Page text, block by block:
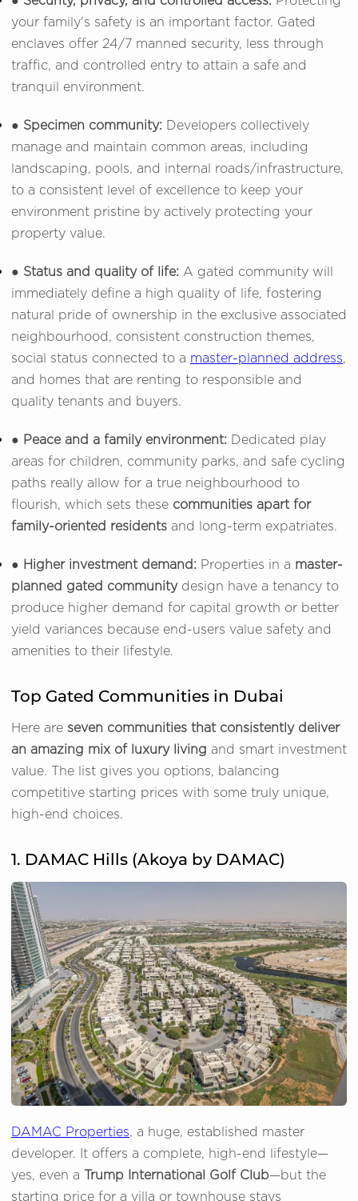
your family's safety is an important factor. Gated
enclaves offer 24/7 manned security, less through
traffic, and controlled entry to attain a safe and
tranquil environment.
● Specimen community: Developers collectively
manage and maintain common areas, including
landscaping, pools, and internal roads/infrastructure,
to a consistent level of excellence to keep your
environment pristine by actively protecting your
property value.
● Status and quality of life: A gated community will
immediately define a high quality of life, fostering
natural pride of ownership in the exclusive associated
neighbourhood, consistent construction themes,
social status connected to a master-planned address,
and homes that are renting to responsible and
quality tenants and buyers.
● Peace and a family environment: Dedicated play
areas for children, community parks, and safe cycling
paths really allow for a true neighbourhood to
flourish, which sets these communities apart for
family-oriented residents and long-term expatriates.
● Higher investment demand: Properties in a master-
planned gated communitydesign have a tenancy to
produce higher demand for capital growth or better
yield variances because end-users value safety and
amenities to their lifestyle.
Top Gated Communities in Dubai
Here are seven communities that consistently deliver
an amazing mix of luxury living and smart investment
value. The list gives you options, balancing
competitive starting prices with some truly unique,
high-end choices.
1. DAMAC Hills (Akoya by DAMAC)
DAMAC Properties, a huge, established master
developer. It offers a complete, high-end lifestyle—
yes, even a
Trump International Golf Club—but the
starting price for a villa or townhouse stays